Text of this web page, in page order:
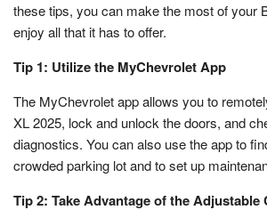
these tips, you can make the most of your
enjoy all that it has to offer.
Tip 1: Utilize the MyChevrolet App
The MyChevrolet app allows you to
XL 2025, lock and unlock the doors, and
diagnostics. You can also use the app to
crowded parking lot and to set up
Tip 2: Take Advantage of the Adjustable